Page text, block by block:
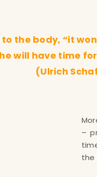
the body, “it
will have time
(Ulrich
–
the